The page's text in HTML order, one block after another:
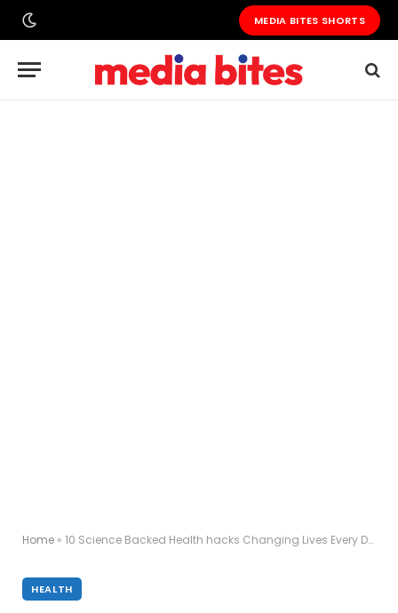
MEDIA BITES SHORTS
Home » 10 Science Backed Health hacks Changing Lives Every Day
HEALTH